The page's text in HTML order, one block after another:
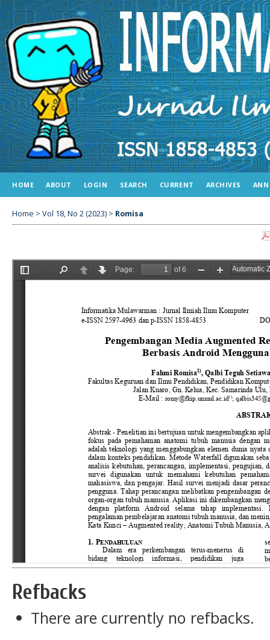
HOME ABOUT LOGIN SEARCH CURRENT ARCHIVES
Home > Vol 18, No 2 (2023) > Romisa
Refbacks
There are currently no refbacks.